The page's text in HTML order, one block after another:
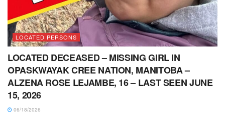
LOCATED PERSONS
LOCATED DECEASED – MISSING GIRL IN
OPASKWAYAK CREE NATION, MANITOBA –
ALZENA ROSE LEJAMBE, 16 – LAST SEEN JUNE
15, 2026
06/18/2026